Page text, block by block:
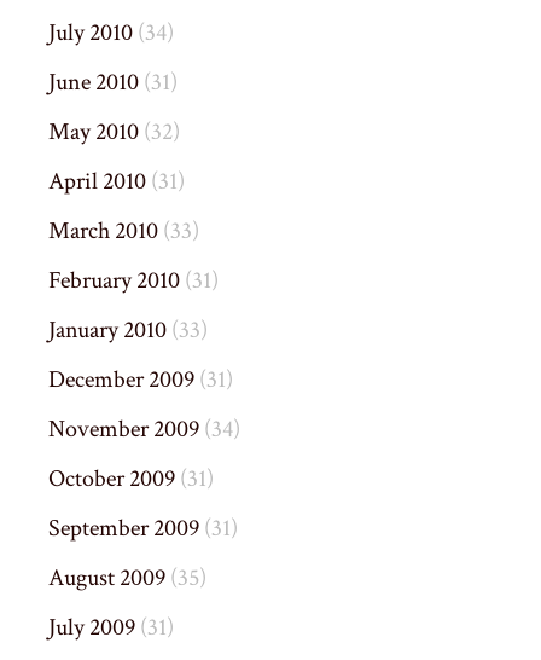
July 2010(34)
June 2010(31)
May 2010(32)
April 2010(31)
March 2010(33)
February 2010(31)
January 2010(33)
December 2009(31)
November 2009(34)
October 2009(31)
September 2009(31)
August 2009(35)
July 2009(31)